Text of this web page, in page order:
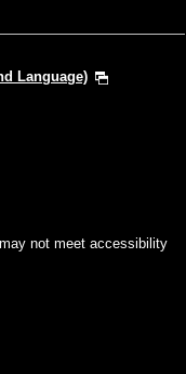
Language)
not meet accessibility